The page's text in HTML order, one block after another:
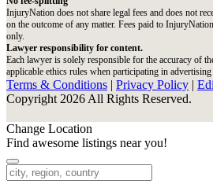
InjuryNation does not share legal fees and does not
on the outcome of any matter. Fees paid to
only.
Lawyer responsibility for content.
Each lawyer is solely responsible for the accuracy of
applicable ethics rules when participating in advertising
Terms & Conditions | Privacy Policy |
Copyright 2026 All Rights Reserved.
Change Location
Find awesome listings near you!
Change Location